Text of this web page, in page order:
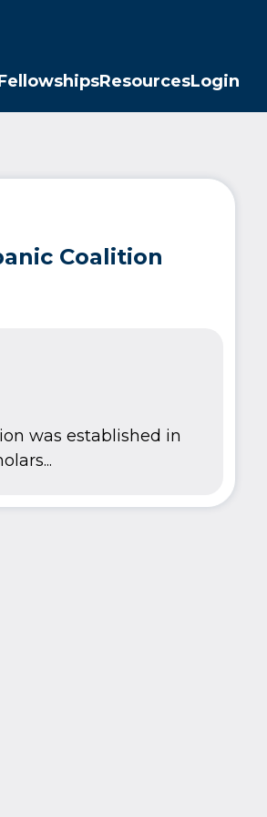
ResourcesLogin
Coalition
was established in